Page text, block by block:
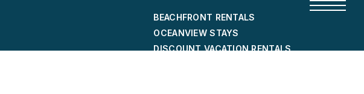
BEACHFRONT RENTALS
OCEANVIEW STAYS
DISCOUNT VACATION RENTALS